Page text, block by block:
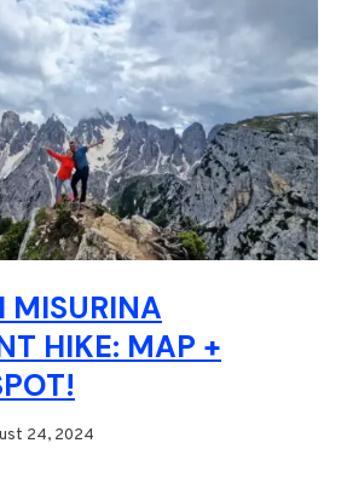
MISURINA
HIKE: MAP +
24, 2024